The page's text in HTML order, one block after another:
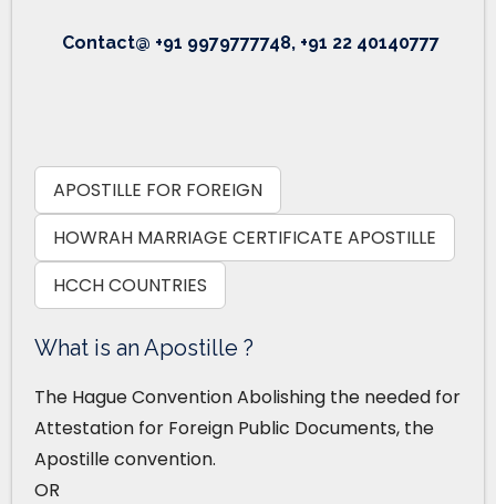
Contact@ +91 9979777748, +91 22 40140777
APOSTILLE FOR FOREIGN
HOWRAH MARRIAGE CERTIFICATE APOSTILLE
HCCH COUNTRIES
What is an Apostille ?
The Hague Convention Abolishing the needed for
Attestation for Foreign Public Documents, the
Apostille convention.
OR